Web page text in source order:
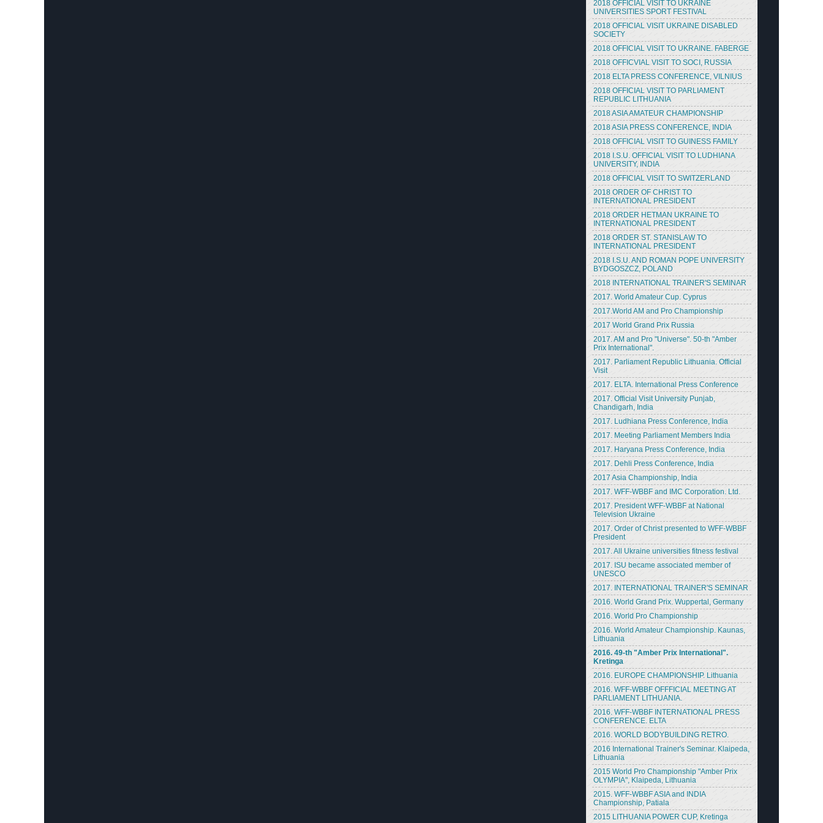
2018 OFFICIAL VISIT TO UKRAINE
UNIVERSITIES SPORT FESTIVAL
2018 OFFICIAL VISIT UKRAINE DISABLED
SOCIETY
2018 OFFICIAL VISIT TO UKRAINE. FABERGE
2018 OFFICVIAL VISIT TO SOCI, RUSSIA
2018 ELTA PRESS CONFERENCE, VILNIUS
2018 OFFICIAL VISIT TO PARLIAMENT
REPUBLIC LITHUANIA
2018 ASIA AMATEUR CHAMPIONSHIP
2018 ASIA PRESS CONFERENCE, INDIA
2018 OFFICIAL VISIT TO GUINESS FAMILY
2018 I.S.U. OFFICIAL VISIT TO LUDHIANA
UNIVERSITY, INDIA
2018 OFFICIAL VISIT TO SWITZERLAND
2018 ORDER OF CHRIST TO
INTERNATIONAL PRESIDENT
2018 ORDER HETMAN UKRAINE TO
INTERNATIONAL PRESIDENT
2018 ORDER ST. STANISLAW TO
INTERNATIONAL PRESIDENT
2018 I.S.U. AND ROMAN POPE UNIVERSITY
BYDGOSZCZ, POLAND
2018 INTERNATIONAL TRAINER'S SEMINAR
2017. World Amateur Cup. Cyprus
2017.World AM and Pro Championship
2017 World Grand Prix Russia
2017. AM and Pro "Universe". 50-th "Amber
Prix International".
2017. Parliament Republic Lithuania. Official
Visit
2017. ELTA. International Press Conference
2017. Official Visit University Punjab,
Chandigarh, India
2017. Ludhiana Press Conference, India
2017. Meeting Parliament Members India
2017. Haryana Press Conference, India
2017. Dehli Press Conference, India
2017 Asia Championship, India
2017. WFF-WBBF and IMC Corporation. Ltd.
2017. President WFF-WBBF at National
Television Ukraine
2017. Order of Christ presented to WFF-WBBF
President
2017. All Ukraine universities fitness festival
2017. ISU became associated member of
UNESCO
2017. INTERNATIONAL TRAINER'S SEMINAR
2016. World Grand Prix. Wuppertal, Germany
2016. World Pro Championship
2016. World Amateur Championship. Kaunas,
Lithuania
2016. 49-th "Amber Prix International".
Kretinga
2016. EUROPE CHAMPIONSHIP. Lithuania
2016. WFF-WBBF OFFFICIAL MEETING AT
PARLIAMENT LITHUANIA.
2016. WFF-WBBF INTERNATIONAL PRESS
CONFERENCE. ELTA
2016. WORLD BODYBUILDING RETRO.
2016 International Trainer's Seminar. Klaipeda,
Lithuania
2015 World Pro Championship "Amber Prix
OLYMPIA", Klaipeda, Lithuania
2015. WFF-WBBF ASIA and INDIA
Championship, Patiala
2015 LITHUANIA POWER CUP, Kretinga